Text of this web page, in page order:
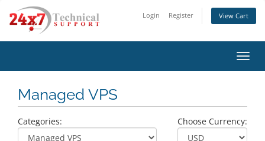
Login Register View Cart
Managed VPS
Categories: Choose Currency: